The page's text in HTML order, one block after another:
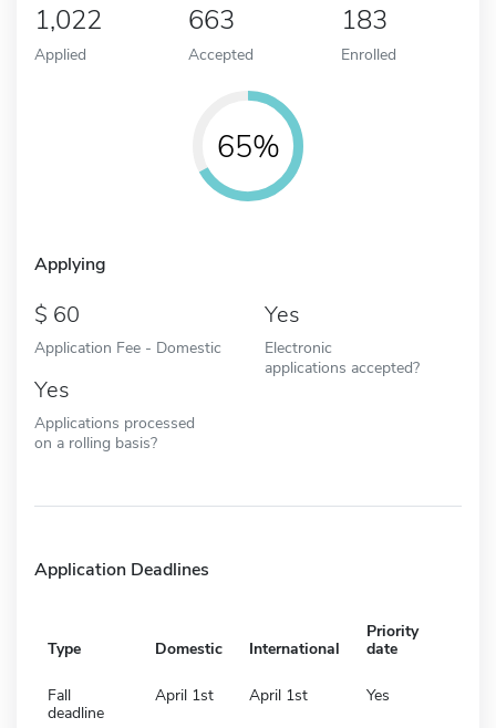
1,022
Applied
663
Accepted
183
Enrolled
65%
Applying
60
Application Fee - Domestic
Yes
Electronic
applications accepted?
Yes
Applications processed
on a rolling basis?
Application Deadlines
Type Domestic International
Priority
date
Fall
deadline
April 1st April 1st Yes